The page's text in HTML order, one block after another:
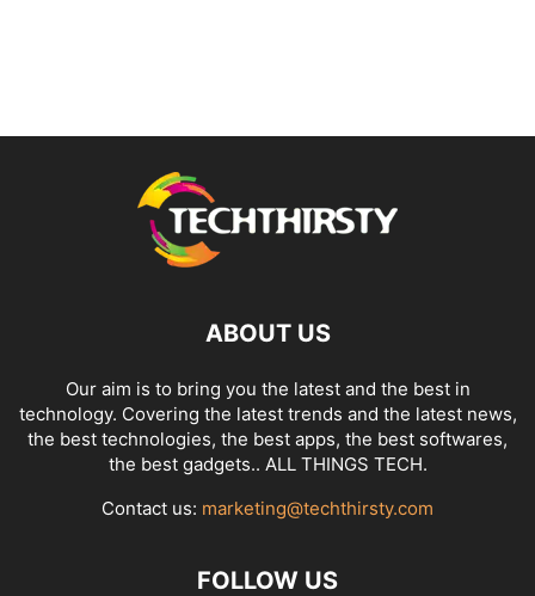
ABOUT US
Our aim is to bring you the latest and the best in
technology. Covering the latest trends and the latest news,
the best technologies, the best apps, the best softwares,
the best gadgets.. ALL THINGS TECH.
Contact us: marketing@techthirsty.com
FOLLOW US